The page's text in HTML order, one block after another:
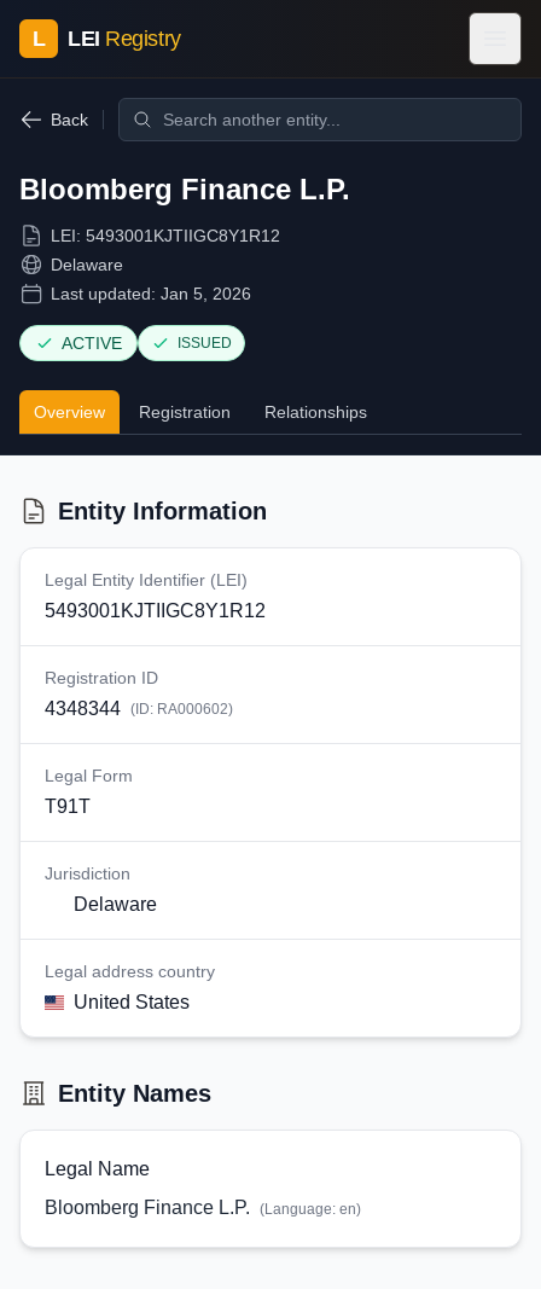
L LEI Registry
Back
Bloomberg Finance L.P.
LEI: 5493001KJTIIGC8Y1R12
Delaware
Last updated: Jan 5, 2026
ACTIVE ISSUED
Overview Registration Relationships
Entity Information
Legal Entity Identifier (LEI)
5493001KJTIIGC8Y1R12
Registration ID
4348344 (ID: RA000602)
Legal Form
T91T
Jurisdiction
Delaware
Legal address country
United States
Entity Names
Legal Name
Bloomberg Finance L.P.
(Language: en)